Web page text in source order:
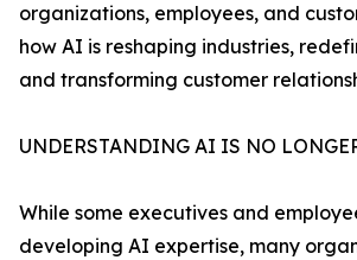
organizations, employees, and
how AI is reshaping industries,
and transforming customer
UNDERSTANDING AI IS NO
While some executives and
developing AI expertise, many